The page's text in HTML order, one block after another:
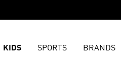
KIDS SPORTS BRANDS